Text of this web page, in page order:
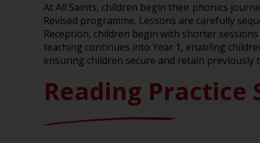
At All Saints, children begin their phonics
Revised programme. Lessons are carefully
Reception, children begin with shorter
teaching continues into Year 1, enabling
ensuring children secure and retain previously
Reading Practice